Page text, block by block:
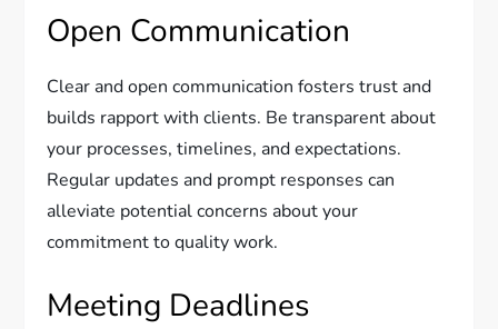
Open Communication
Clear and open communication fosters trust and
builds rapport with clients. Be transparent about
your processes, timelines, and expectations.
Regular updates and prompt responses can
alleviate potential concerns about your
commitment to quality work.
Meeting Deadlines